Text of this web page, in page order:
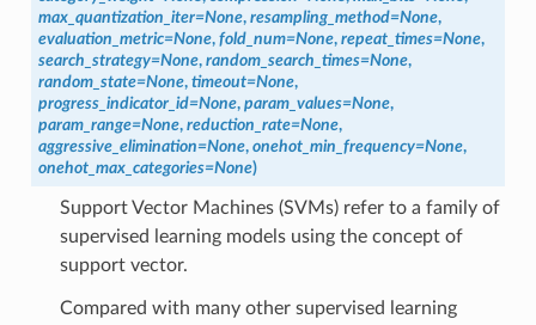
max_quantization_iter=None, resampling_method=None,
evaluation_metric=None, fold_num=None, repeat_times=None,
search_strategy=None, random_search_times=None,
random_state=None, timeout=None,
progress_indicator_id=None, param_values=None,
param_range=None, reduction_rate=None,
aggressive_elimination=None, onehot_min_frequency=None,
onehot_max_categories=None)
Support Vector Machines (SVMs) refer to a family of
supervised learning models using the concept of
support vector.
Compared with many other supervised learning